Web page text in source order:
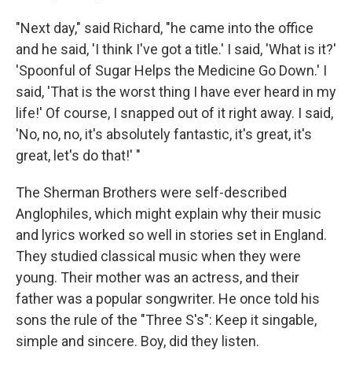
"Next day," said Richard, "he came into the office
and he said, 'I think I've got a title.' I said, 'What is it?'
'Spoonful of Sugar Helps the Medicine Go Down.' I
said, 'That is the worst thing I have ever heard in my
life!' Of course, I snapped out of it right away. I said,
'No, no, no, it's absolutely fantastic, it's great, it's
great, let's do that!' "
The Sherman Brothers were self-described
Anglophiles, which might explain why their music
and lyrics worked so well in stories set in England.
They studied classical music when they were
young. Their mother was an actress, and their
father was a popular songwriter. He once told his
sons the rule of the "Three S's": Keep it singable,
simple and sincere. Boy, did they listen.